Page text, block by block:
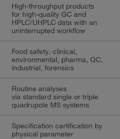
High-throughput products
for high-quality GC and
HPLC/UHPLC data with an
uninterrupted workflow
Food safety, clinical,
environmental, pharma, QC,
industrial, forensics
Routine analyses
via standard single or triple
quadrupole MS systems
Specification certification by
physical parameter